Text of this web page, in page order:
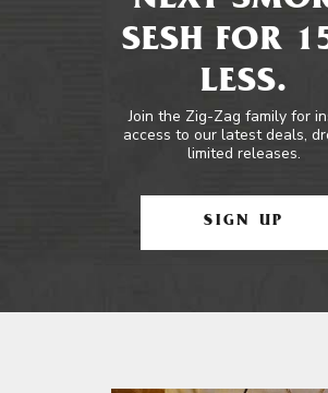
SESH FOR
LESS.
Join the Zig-Zag family for
access to our latest deals,
limited releases.
SIGN UP